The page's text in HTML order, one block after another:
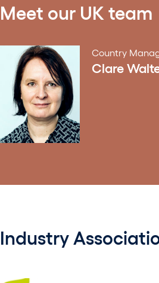
Meet our UK team
Country
Clare
Industry